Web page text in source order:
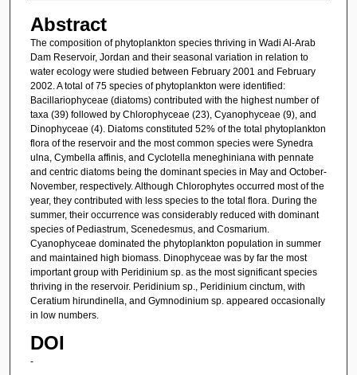
Abstract
The composition of phytoplankton species thriving in Wadi Al-Arab
Dam Reservoir, Jordan and their seasonal variation in relation to
water ecology were studied between February 2001 and February
2002. A total of 75 species of phytoplankton were identified:
Bacillariophyceae (diatoms) contributed with the highest number of
taxa (39) followed by Chlorophyceae (23), Cyanophyceae (9), and
Dinophyceae (4). Diatoms constituted 52% of the total phytoplankton
flora of the reservoir and the most common species were Synedra
ulna, Cymbella affinis, and Cyclotella meneghiniana with pennate
and centric diatoms being the dominant species in May and October-
November, respectively. Although Chlorophytes occurred most of the
year, they contributed with less species to the total flora. During the
summer, their occurrence was considerably reduced with dominant
species of Pediastrum, Scenedesmus, and Cosmarium.
Cyanophyceae dominated the phytoplankton population in summer
and maintained high biomass. Dinophyceae was by far the most
important group with Peridinium sp. as the most significant species
thriving in the reservoir. Peridinium sp., Peridinium cinctum, with
Ceratium hirundinella, and Gymnodinium sp. appeared occasionally
in low numbers.
DOI
-